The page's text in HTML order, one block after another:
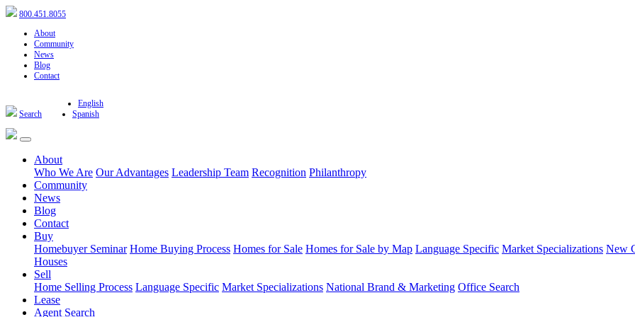
800.451.8055
About
Community
News
Blog
Contact
Search
English
Spanish
About
Who We Are Our Advantages Leadership Team Recognition Philanthropy
Community
News
Blog
Contact
Buy
Homebuyer Seminar Home Buying Process Homes for Sale Homes for Sale by Map Language Specific Market Specializations New
Houses
Sell
Home Selling Process Language Specific Market Specializations National Brand & Marketing Office Search
Lease
Agent Search